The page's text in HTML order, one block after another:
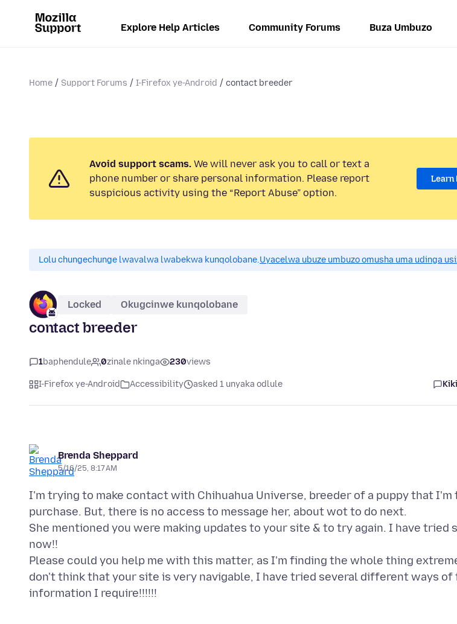
Explore Help Articles Community Forums Buza Umbuzo
Home Support Forums I-Firefox ye-Android contact breeder
Avoid support scams. We will never ask you to call or text a
phone number or share personal information. Please report
suspicious activity using the “Report Abuse” option.
Learn
Lolu chungechunge lwavalwa lwabekwa kunqolobane.Uyacelwa ubuze umbuzo omusha uma udinga
Locked Okugcinwe kunqolobane
contact breeder
1baphendule 0zinale nkinga 230views
I-Firefox ye-Android Accessibility asked 1 unyaka odlule Kiki
Brenda Sheppard
5/16/25, 8:17 AM
I'm trying to make contact with Chihuahua Universe, breeder of a puppy that I'm
purchase. But, there is no access to message her, about wot to do next.
She mentioned you were making updates to your site & to try again. I have tried
now!!
Please could you help me with this matter, as I'm finding the whole thing
don't think that your site is very navigable, I have tried several different ways of